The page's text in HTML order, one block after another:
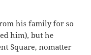
his family for so
him), but he
Square, nomatter